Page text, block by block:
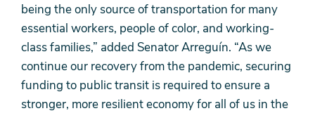
being the only source of transportation for many
essential workers, people of color, and working-
class families,” added Senator Arreguín. “As we
continue our recovery from the pandemic, securing
funding to public transit is required to ensure a
stronger, more resilient economy for all of us in the